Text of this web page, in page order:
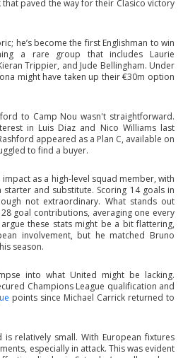
that paved the way for their Clasico victory
he’s become the first Englishman to win
a rare group that includes Laurie
Trippier, and Jude Bellingham. Under
might have taken up their €30m option
to Camp Nou wasn't straightforward.
in Luis Diaz and Nico Williams last
appeared as a Plan C, available on
to find a buyer.
as a high-level squad member, with
and substitute. Scoring 14 goals in
not extraordinary. What stands out
goal contributions, averaging one every
these stats might be a bit flattering,
involvement, but he matched Bruno
season.
into what United might be lacking.
Champions League qualification and
points since Michael Carrick returned to
is relatively small. With European fixtures
especially in attack. This was evident